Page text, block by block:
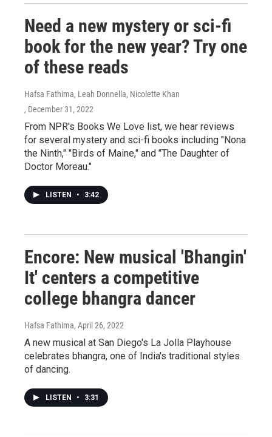
Need a new mystery or sci-fi
book for the new year? Try one
of these reads
Hafsa Fathima, Leah Donnella, Nicolette Khan
, December 31, 2022
From NPR's Books We Love list, we hear reviews
for several mystery and sci-fi books including "Nona
the Ninth," "Birds of Maine," and "The Daughter of
Doctor Moreau."
LISTEN • 3:42
Encore: New musical 'Bhangin'
It' centers a competitive
college bhangra dancer
Hafsa Fathima, April 26, 2022
A new musical at San Diego's La Jolla Playhouse
celebrates bhangra, one of India's traditional styles
of dancing.
LISTEN • 3:31